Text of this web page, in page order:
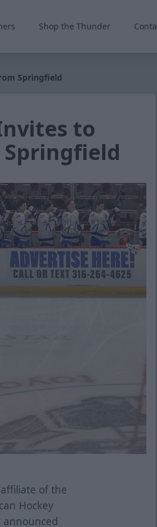
Shop the Thunder
Springfield
to
of the
Hockey
announced